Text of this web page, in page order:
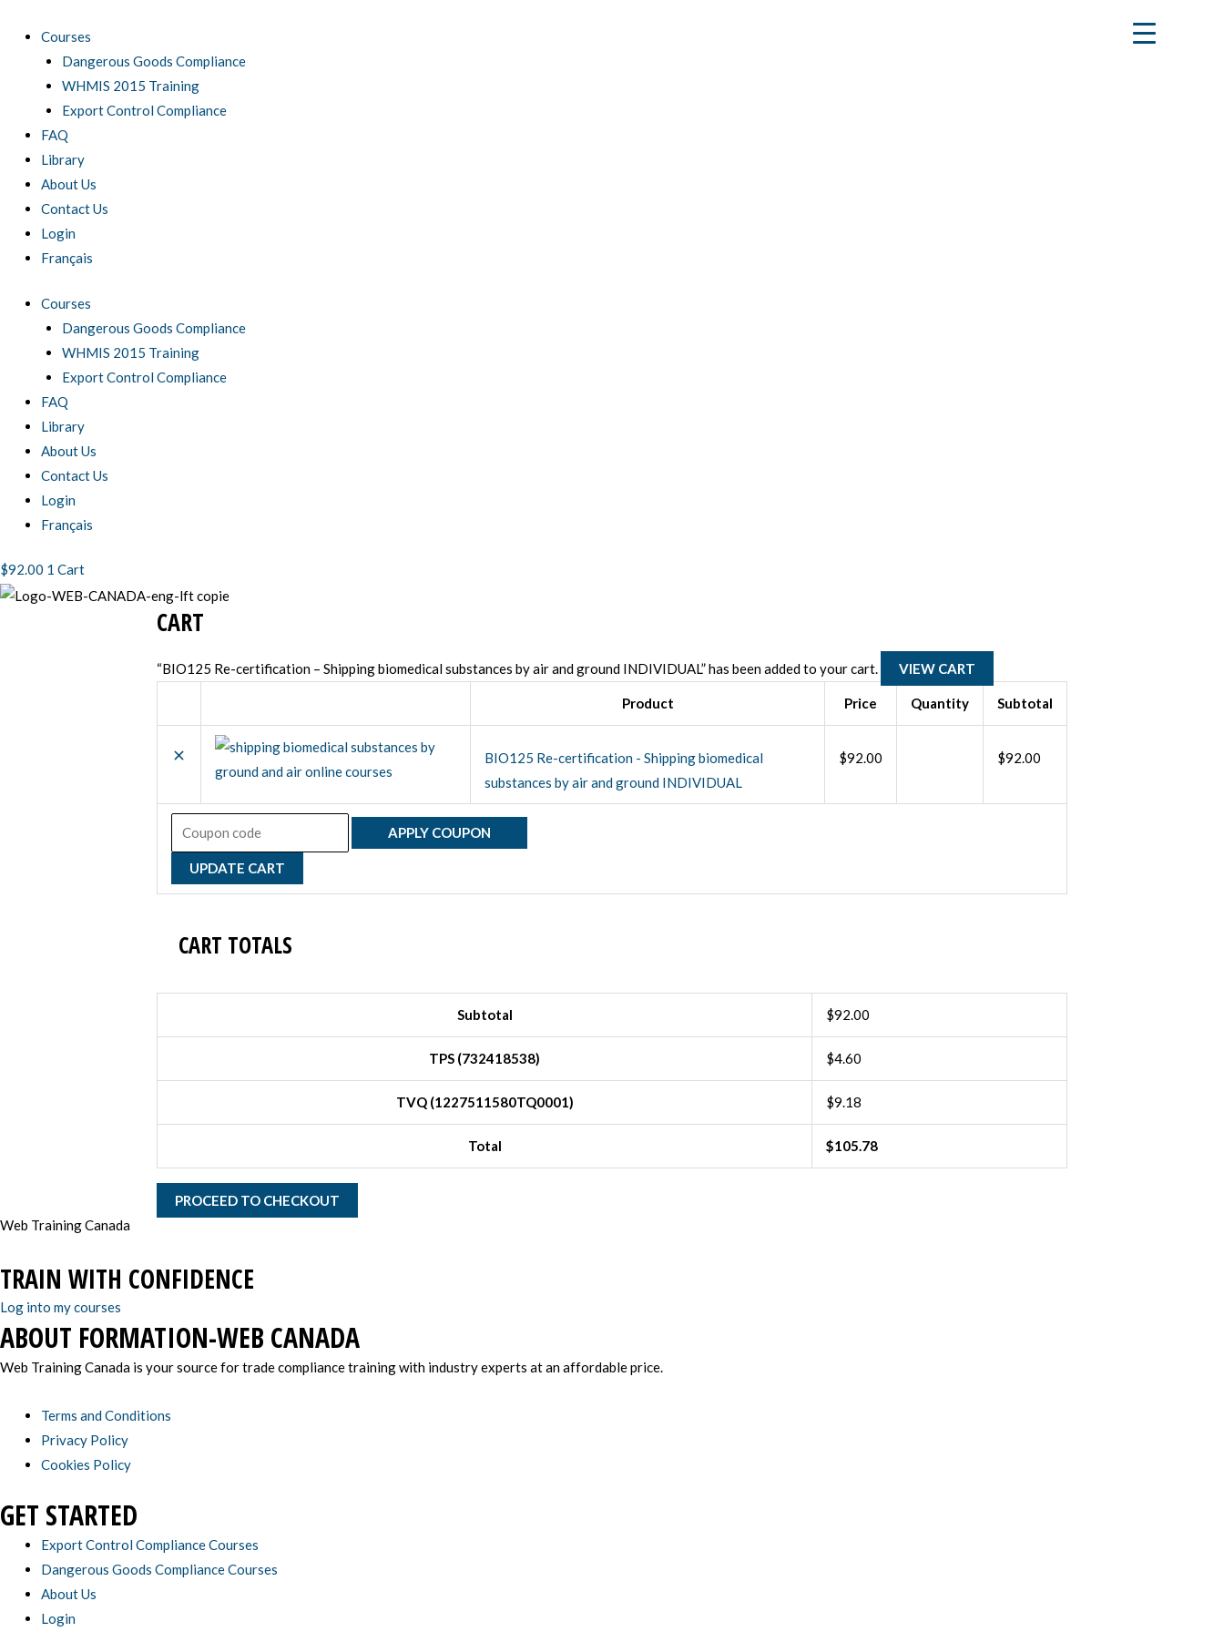
Courses
Dangerous Goods Compliance
WHMIS 2015 Training
Export Control Compliance
FAQ
Library
About Us
Contact Us
Login
Français
Courses
Dangerous Goods Compliance
WHMIS 2015 Training
Export Control Compliance
FAQ
Library
About Us
Contact Us
Login
Français
$92.00 1 Cart
CART
“BIO125 Re-certification – Shipping biomedical substances by air and ground INDIVIDUAL” has been added to your cart. VIEW CART
Remove
Product Price Quantity Subtotal
BIO125 Re-certification - Shipping biomedical
substances by air and ground INDIVIDUAL
$92.00
certification
INDIVIDUAL
$92.00
Coupon:
APPLY COUPON
UPDATE CART
CART TOTALS
Subtotal $92.00
TPS (732418538) $4.60
TVQ (1227511580TQ0001) $9.18
Total $105.78
PROCEED TO CHECKOUT
Web Training Canada
TRAIN WITH CONFIDENCE
Log into my courses
ABOUT FORMATION-WEB CANADA
Web Training Canada is your source for trade compliance training with industry experts at an affordable price.
Terms and Conditions
Privacy Policy
Cookies Policy
GET STARTED
Export Control Compliance Courses
Dangerous Goods Compliance Courses
About Us
Login